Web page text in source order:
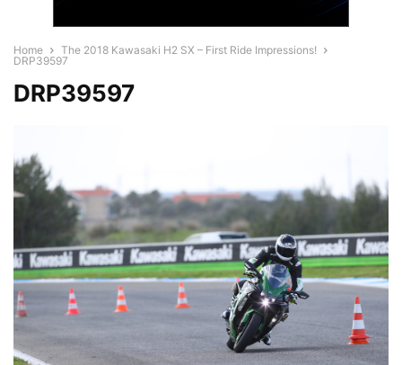
Home
The 2018 Kawasaki H2 SX – First Ride Impressions!
DRP39597
DRP39597